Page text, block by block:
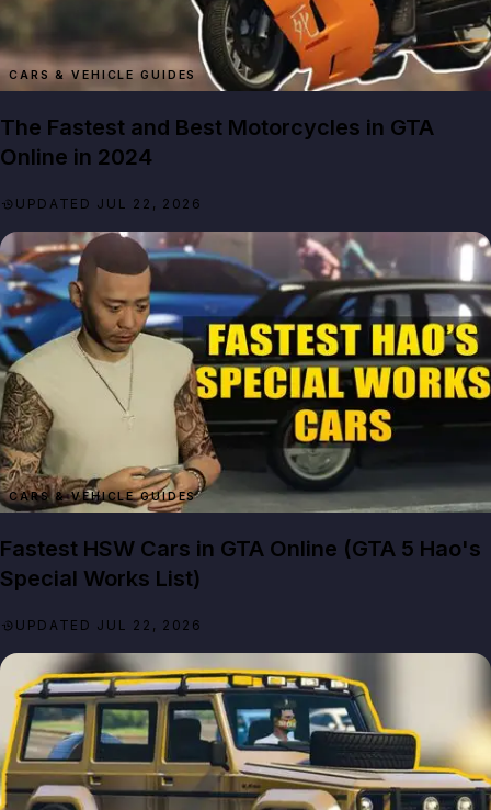
CARS & VEHICLE GUIDES
The Fastest and Best Motorcycles in GTA
Online in 2024
UPDATED JUL 22, 2026
CARS & VEHICLE GUIDES
Fastest HSW Cars in GTA Online (GTA 5 Hao's
Special Works List)
UPDATED JUL 22, 2026